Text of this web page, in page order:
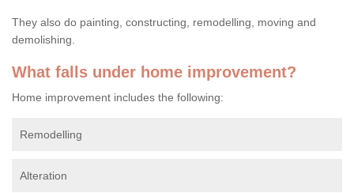
They also do painting, constructing, remodelling, moving and
demolishing.
What falls under home improvement?
Home improvement includes the following:
Remodelling
Alteration